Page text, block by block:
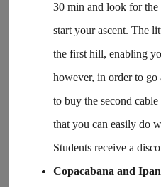
30 min and look for
start your ascent. The
the first hill, enabling
however, in order to
to buy the second
that you can easily do
Students receive a
Copacabana and